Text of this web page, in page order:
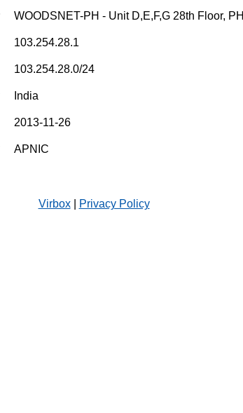
WOODSNET-PH - Unit D,E,F,G 28th Floor, PH
103.254.28.1
103.254.28.0/24
India
2013-11-26
APNIC
Virbox| Privacy Policy